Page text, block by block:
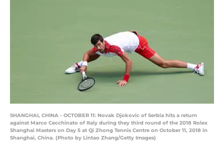
SHANGHAI, CHINA - OCTOBER 11: Novak Djokovic of Serbia hits a return
against Marco Cecchinato of Italy during they third round of the 2018 Rolex
Shanghai Masters on Day 5 at Qi Zhong Tennis Centre on October 11, 2018 in
Shanghai, China. (Photo by Lintao Zhang/Getty Images)